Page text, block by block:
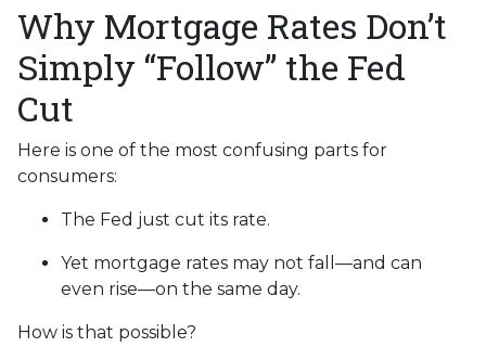
Why Mortgage Rates Don’t
Simply “Follow” the Fed
Cut
Here is one of the most confusing parts for
consumers:
The Fed just cut its rate.
Yet mortgage rates may not fall—and can
even rise—on the same day.
How is that possible?